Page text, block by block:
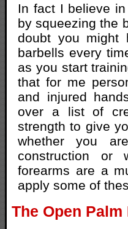
In fact I believe
by squeezing the
doubt you might
barbells every
as you start
that for me
and injured
over a list of
strength to give
whether you
construction or
forearms are a
apply some of
The Open Palm